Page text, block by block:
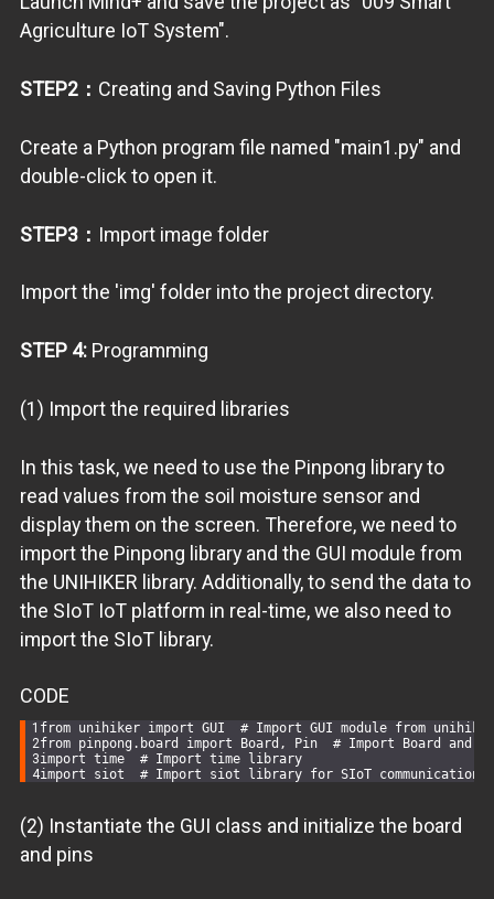
Agriculture IoT System".
STEP2： Creating and Saving Python Files
Create a Python program file named "main1.py" and
double-click to open it.
STEP3： Import image folder
Import the 'img' folder into the project directory.
STEP 4: Programming
(1) Import the required libraries
In this task, we need to use the Pinpong library to
read values from the soil moisture sensor and
display them on the screen. Therefore, we need to
import the Pinpong library and the GUI module from
the UNIHIKER library. Additionally, to send the data to
the SIoT IoT platform in real-time, we also need to
import the SIoT library.
CODE
from unihiker import GUI # Import GUI module from
from pinpong.board import Board, Pin # Import Board and
import time # Import time library
import siot # Import siot library for SIoT communication
(2) Instantiate the GUI class and initialize the board
and pins